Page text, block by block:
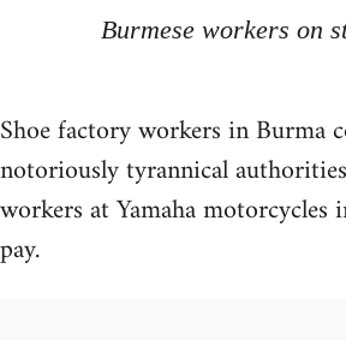
Burmese workers on
Shoe factory workers in Burma
notoriously tyrannical
workers at Yamaha motorcycles
pay.